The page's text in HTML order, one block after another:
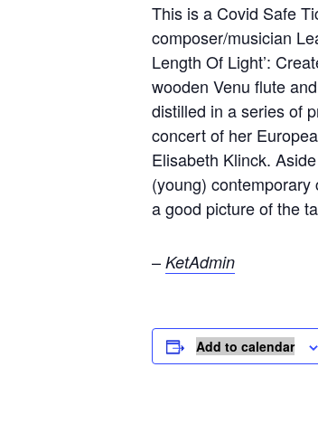
This is a Covid Safe
composer/musician
Length Of Light’:
wooden Venu flute
distilled in a series of
concert of her
Elisabeth Klinck.
(young)
a good picture of the
– KetAdmin
Add to calendar